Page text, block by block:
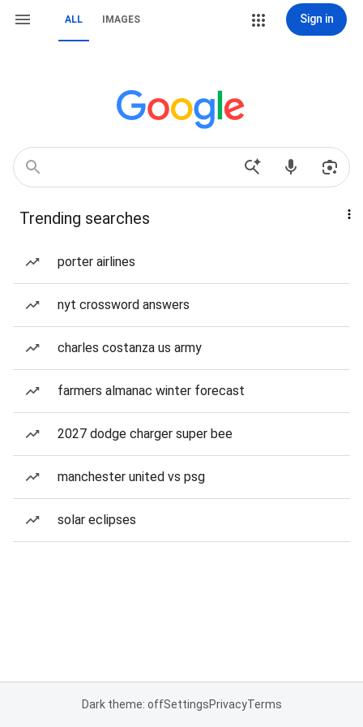
ALL IMAGES Sign in
Trending searches
porter airlines
nyt crossword answers
charles costanza us army
farmers almanac winter forecast
2027 dodge charger super bee
manchester united vs psg
solar eclipses
Dark theme: offSettingsPrivacyTerms